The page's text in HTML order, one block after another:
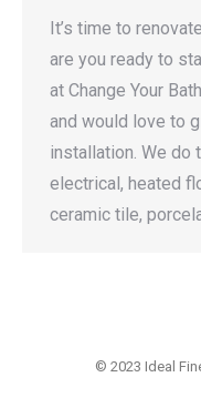
It’s time to
are you ready to
at Change Your
and would love to
installation. We do
electrical, heated
ceramic tile,
© 2023 Ideal